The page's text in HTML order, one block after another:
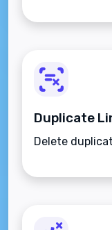
Duplicate
Delete